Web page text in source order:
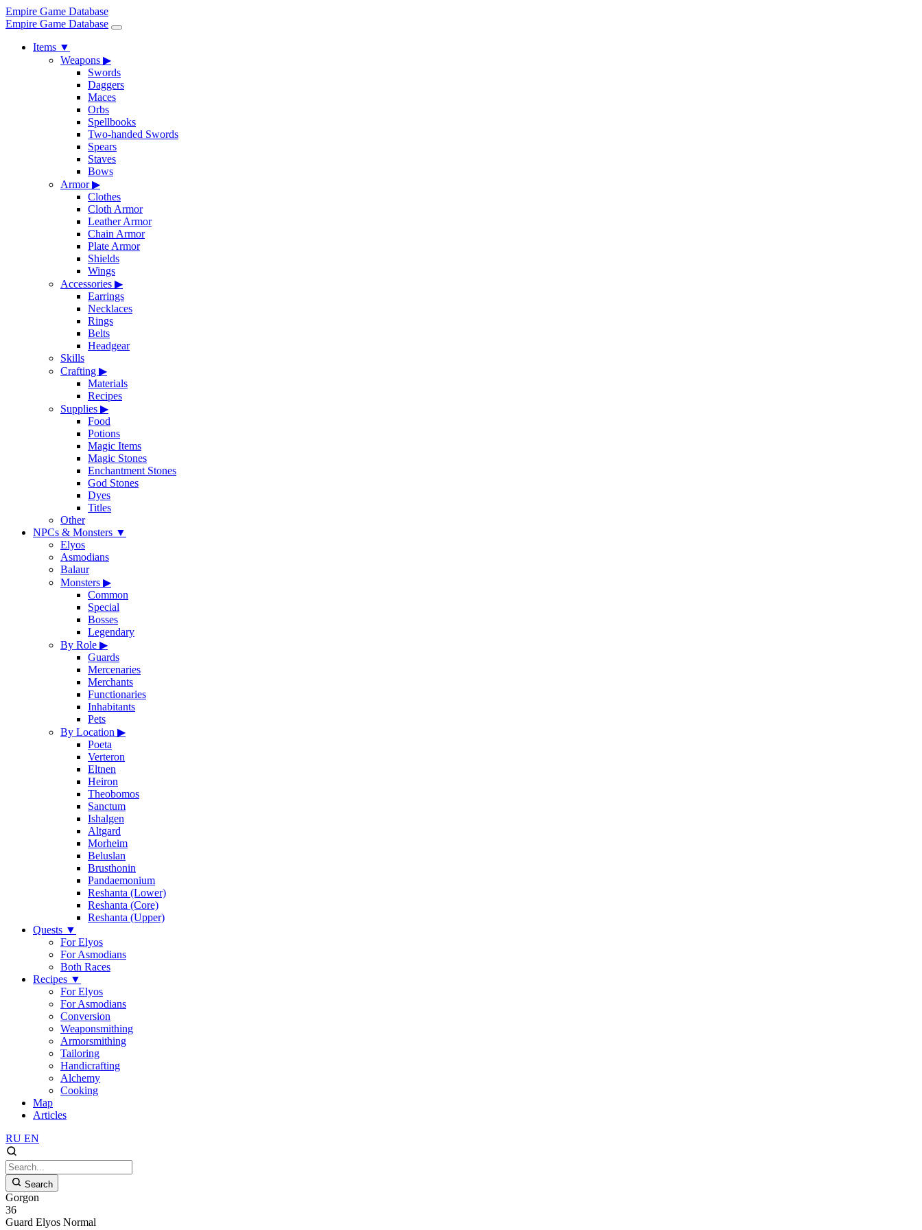
Empire Game Database
Empire Game Database
Items ▼
Weapons ▶
Swords
Daggers
Maces
Orbs
Spellbooks
Two-handed Swords
Spears
Staves
Bows
Armor▶
Clothes
Cloth Armor
Leather Armor
Chain Armor
Plate Armor
Shields
Wings
Accessories ▶
Earrings
Necklaces
Rings
Belts
Headgear
Skills
Crafting ▶
Materials
Recipes
Supplies ▶
Food
Potions
Magic Items
Magic Stones
Enchantment Stones
God Stones
Dyes
Titles
Other
NPCs & Monsters ▼
Elyos
Asmodians
Balaur
Monsters ▶
Common
Special
Bosses
Legendary
By Role ▶
Guards
Mercenaries
Merchants
Functionaries
Inhabitants
Pets
By Location ▶
Poeta
Verteron
Eltnen
Heiron
Theobomos
Sanctum
Ishalgen
Altgard
Morheim
Beluslan
Brusthonin
Pandaemonium
Reshanta (Lower)
Reshanta (Core)
Reshanta (Upper)
Quests ▼
For Elyos
For Asmodians
Both Races
Recipes ▼
For Elyos
For Asmodians
Conversion
Weaponsmithing
Armorsmithing
Tailoring
Handicrafting
Alchemy
Cooking
Map
Articles
RU EN
Search
Gorgon
36
Guard Elyos Normal